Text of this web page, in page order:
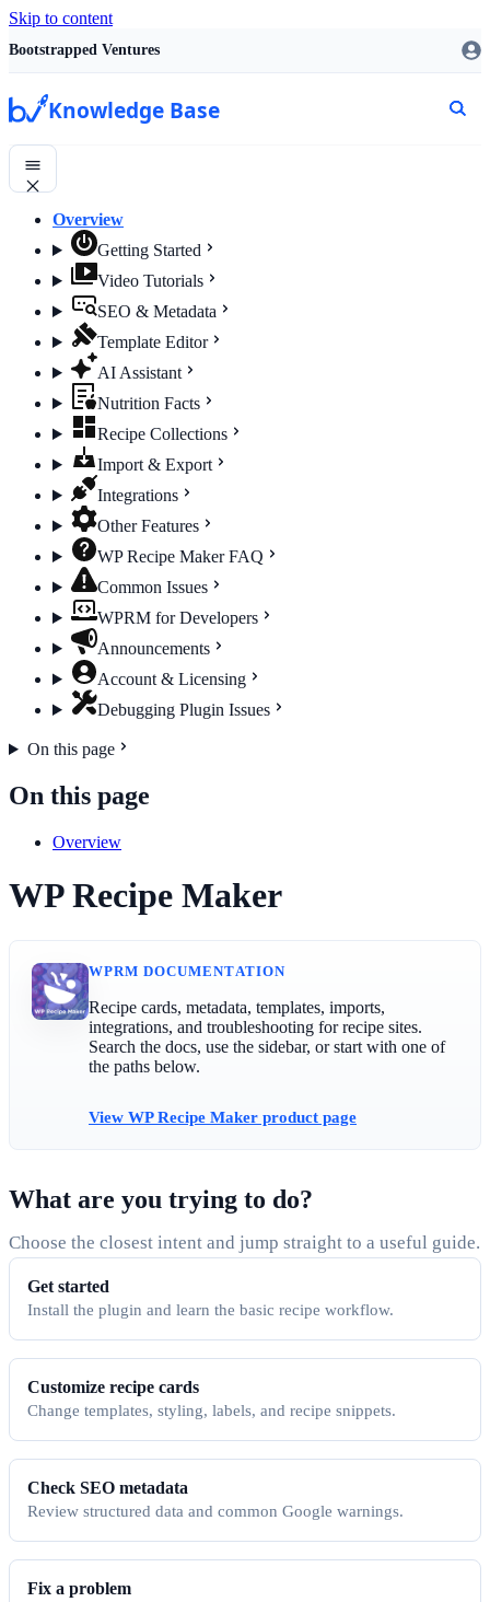
Skip to content
Bootstrapped Ventures
Knowledge Base
Overview
Getting Started
Video Tutorials
SEO & Metadata
Template Editor
AI Assistant
Nutrition Facts
Recipe Collections
Import & Export
Integrations
Other Features
WP Recipe Maker FAQ
Common Issues
WPRM for Developers
Announcements
Account & Licensing
Debugging Plugin Issues
On this page
On this page
Overview
WP Recipe Maker
WPRM DOCUMENTATION
Recipe cards, metadata, templates, imports,
integrations, and troubleshooting for recipe sites.
Search the docs, use the sidebar, or start with one of
the paths below.
View WP Recipe Maker product page
What are you trying to do?
Choose the closest intent and jump straight to a useful guide.
Get started
Install the plugin and learn the basic recipe workflow.
Customize recipe cards
Change templates, styling, labels, and recipe snippets.
Check SEO metadata
Review structured data and common Google warnings.
Fix a problem